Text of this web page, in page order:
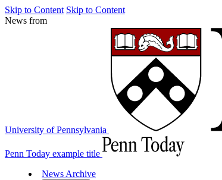
Skip to Content Skip to Content
News from
University of Pennsylvania
Penn Today example title
News Archive